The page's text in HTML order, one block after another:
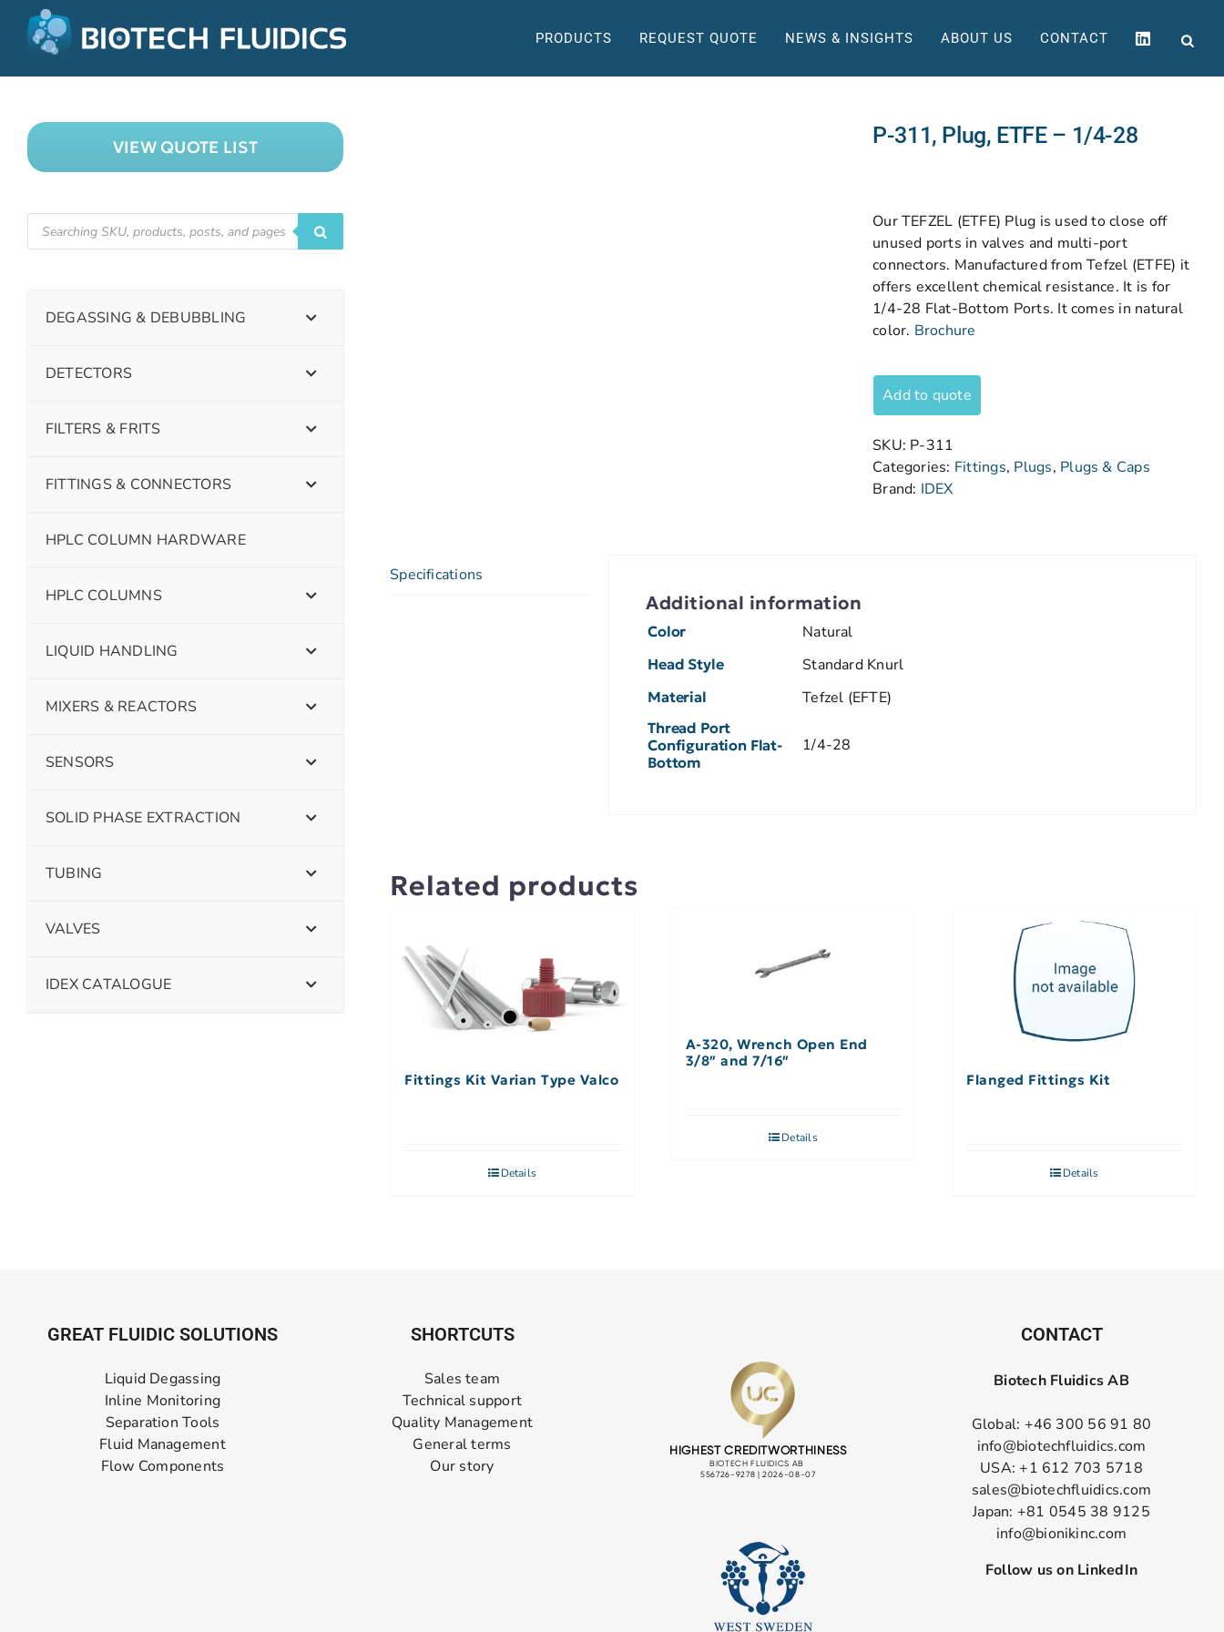
PRODUCTS REQUEST QUOTE NEWS & INSIGHTS ABOUT US CONTACT
P-311, Plug, ETFE – 1/4-28
Our TEFZEL (ETFE) Plug is used to close off
unused ports in valves and multi-port
connectors. Manufactured from Tefzel (ETFE) it
offers excellent chemical resistance. It is for
1/4-28 Flat-Bottom Ports. It comes in natural
color. Brochure
Add to quote
SKU: P-311
Categories: Fittings, Plugs, Plugs & Caps
Brand: IDEX
Specifications
Additional information
Color Natural
Head Style Standard Knurl
Material Tefzel (EFTE)
Thread Port
Configuration Flat-
Bottom
1/4-28
Related products
Fittings Kit Varian Type Valco
Details
A-320, Wrench Open End
3/8″ and 7/16″
Details
Flanged Fittings Kit
Details
VIEW QUOTE LIST
DEGASSING & DEBUBBLING
DETECTORS
FILTERS & FRITS
FITTINGS & CONNECTORS
HPLC COLUMN HARDWARE
HPLC COLUMNS
LIQUID HANDLING
MIXERS & REACTORS
SENSORS
SOLID PHASE EXTRACTION
TUBING
VALVES
IDEX CATALOGUE
GREAT FLUIDIC SOLUTIONS
Liquid Degassing
Inline Monitoring
Separation Tools
Fluid Management
Flow Components
SHORTCUTS
Sales team
Technical support
Quality Management
General terms
Our story
CONTACT
Biotech Fluidics AB
Global: +46 300 56 91 80
info@biotechfluidics.com
USA: +1 612 703 5718
sales@biotechfluidics.com
Japan: +81 0545 38 9125
info@bionikinc.com
Follow us on LinkedIn